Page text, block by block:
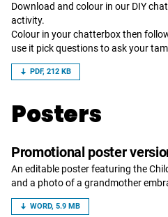
Download and colour in our DIY
activity.
Colour in your chatterbox then
use it pick questions to ask your
PDF, 212 KB
Posters
Promotional poster
An editable poster featuring the
and a photo of a grandmother
WORD, 5.9 MB